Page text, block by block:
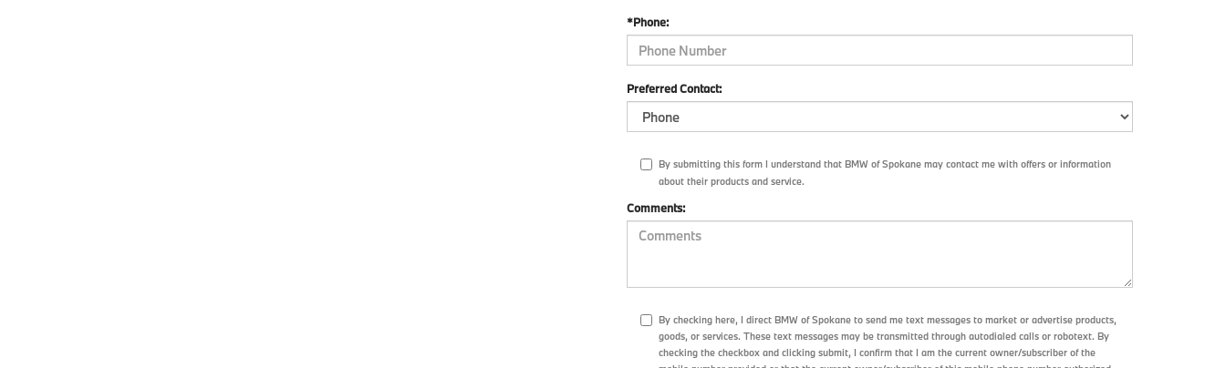
*Phone:
Preferred Contact:
By submitting this form I understand that BMW of Spokane may contact me with offers or information
about their products and service.
Comments:
By checking here, I direct BMW of Spokane to send me text messages to market or advertise products,
goods, or services. These text messages may be transmitted through autodialed calls or robotext. By
checking the checkbox and clicking submit, I confirm that I am the current owner/subscriber of the